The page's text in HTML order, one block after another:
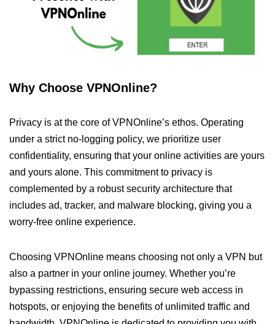
Why Choose VPNOnline?
Privacy is at the core of VPNOnline’s ethos. Operating
under a strict no-logging policy, we prioritize user
confidentiality, ensuring that your online activities are yours
and yours alone. This commitment to privacy is
complemented by a robust security architecture that
includes ad, tracker, and malware blocking, giving you a
worry-free online experience.
Choosing VPNOnline means choosing not only a VPN but
also a partner in your online journey. Whether you’re
bypassing restrictions, ensuring secure web access in
hotspots, or enjoying the benefits of unlimited traffic and